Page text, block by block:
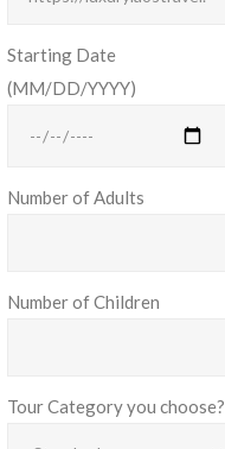
Starting Date
(MM/DD/YYYY)
Number of Adults
Number of Children
Tour Category you choose?